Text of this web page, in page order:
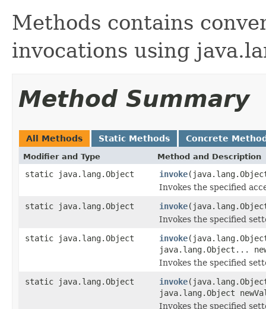
Methods contains
invocations using
Method Summary
All Methods Static Methods Concrete
Modifier and Type Method and Description
static java.lang.Object invoke
Invokes the specified
static java.lang.Object
invoke
Invokes the specified
static java.lang.Object
invoke
java.lang.Object...
Invokes the specified
static java.lang.Object
invoke
java.lang.Object
Invokes the specified